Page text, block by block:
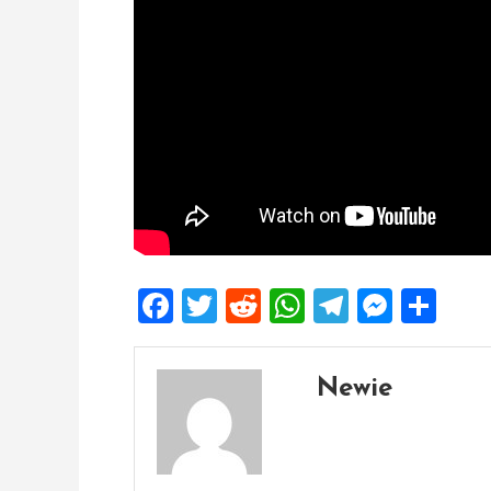
Facebook
Twitter
Reddit
WhatsApp
Telegram
Newie